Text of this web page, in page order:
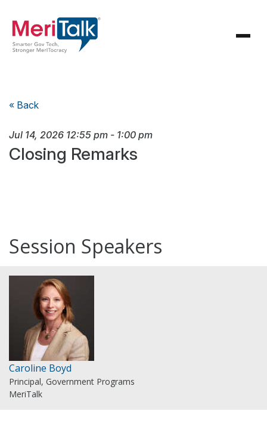
« Back
Jul 14, 2026 12:55 pm - 1:00 pm
Closing Remarks
Session Speakers
Caroline Boyd
Principal, Government Programs
MeriTalk